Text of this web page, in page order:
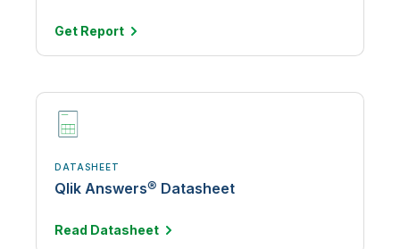
Get Report
DATASHEET
Qlik Answers® Datasheet
Read Datasheet